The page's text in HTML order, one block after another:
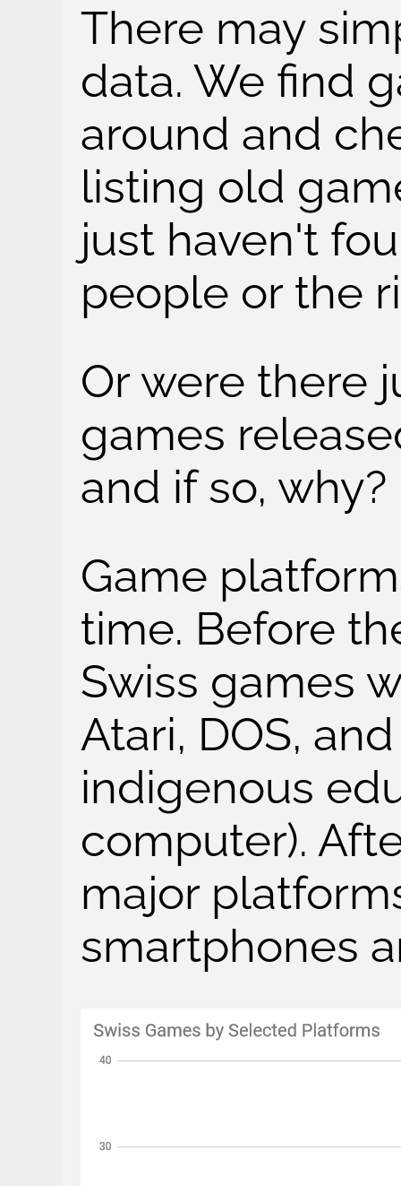
There may
data. We find
around and
listing old
just haven't
people or the
Or were there
games
and if so, why?
Game
time. Before
Swiss games
Atari, DOS,
indigenous
computer).
major
smartphones